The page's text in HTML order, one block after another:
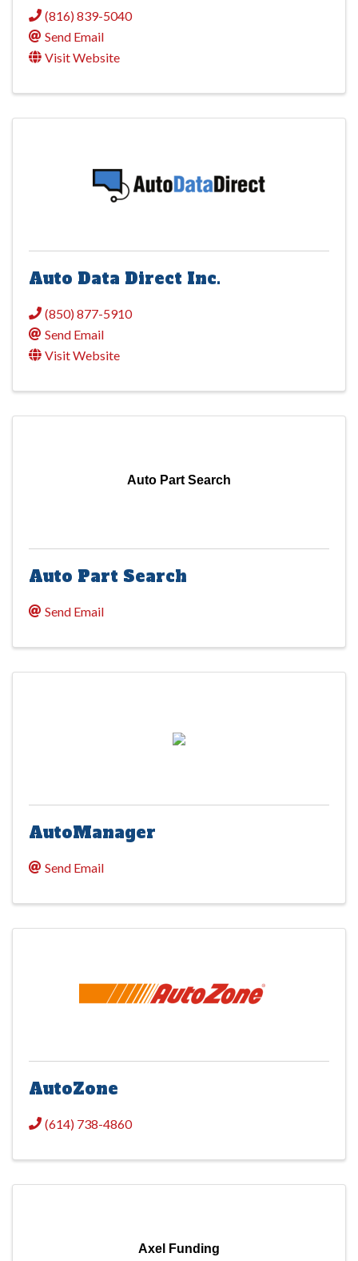
(816) 839-5040
Send Email
Visit Website
Auto Data Direct Inc.
(850) 877-5910
Send Email
Visit Website
Auto Part Search
Auto Part Search
Send Email
AutoManager
Send Email
AutoZone
(614) 738-4860
Axel Funding